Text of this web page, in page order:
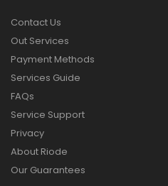
Contact Us
Out Services
Payment Methods
Services Guide
FAQs
Service Support
Privacy
About Riode
Our Guarantees